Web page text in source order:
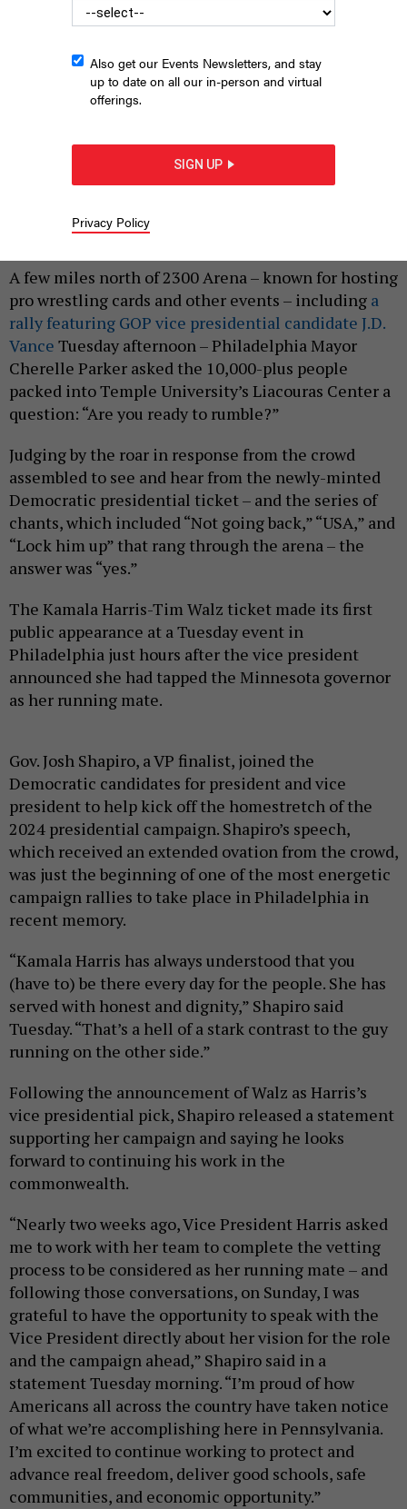
Democratic presidential candidate, U.S. Vice President Kamala
Harris and Democratic vice presidential candidate Minnesota
Gov. Tim Walz appear on stage together during a campaign
A few miles north of 2300 Arena – known for hosting
pro wrestling cards and other events – including a
rally featuring GOP vice presidential candidate J.D.
Vance Tuesday afternoon – Philadelphia Mayor
Cherelle Parker asked the 10,000-plus people
packed into Temple University’s Liacouras Center a
question: “Are you ready to rumble?”
Judging by the roar in response from the crowd
assembled to see and hear from the newly-minted
Democratic presidential ticket – and the series of
chants, which included “Not going back,” “USA,” and
“Lock him up” that rang through the arena – the
answer was “yes.”
The Kamala Harris-Tim Walz ticket made its first
public appearance at a Tuesday event in
Philadelphia just hours after the vice president
announced she had tapped the Minnesota governor
as her running mate.
Gov. Josh Shapiro, a VP finalist, joined the
Democratic candidates for president and vice
president to help kick off the homestretch of the
2024 presidential campaign. Shapiro’s speech,
which received an extended ovation from the crowd,
was just the beginning of one of the most energetic
campaign rallies to take place in Philadelphia in
recent memory.
“Kamala Harris has always understood that you
(have to) be there every day for the people. She has
served with honest and dignity,” Shapiro said
Tuesday. “That’s a hell of a stark contrast to the guy
running on the other side.”
Following the announcement of Walz as Harris’s
vice presidential pick, Shapiro released a statement
supporting her campaign and saying he looks
forward to continuing his work in the
commonwealth.
“Nearly two weeks ago, Vice President Harris asked
me to work with her team to complete the vetting
process to be considered as her running mate – and
following those conversations, on Sunday, I was
grateful to have the opportunity to speak with the
Vice President directly about her vision for the role
and the campaign ahead,” Shapiro said in a
statement Tuesday morning. “I’m proud of how
Americans all across the country have taken notice
of what we’re accomplishing here in Pennsylvania.
I’m excited to continue working to protect and
advance real freedom, deliver good schools, safe
communities, and economic opportunity.”
Also get our Events Newsletters, and stay
up to date on all our in-person and virtual
offerings.
SIGN UP
Privacy Policy